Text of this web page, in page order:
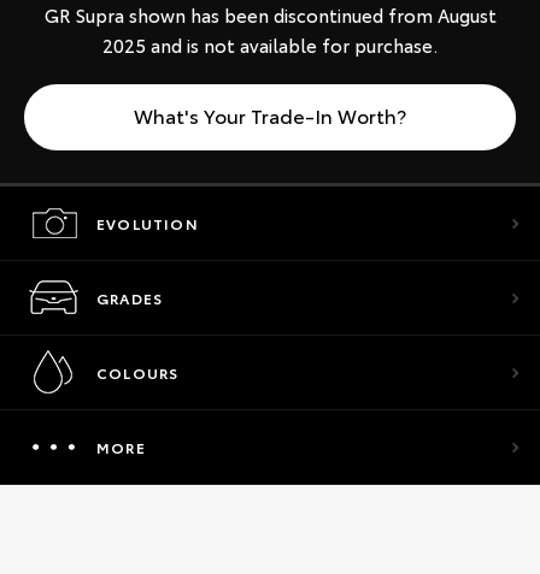
GR Supra shown has been discontinued from August
2025 and is not available for purchase.
What's Your Trade-In Worth?
EVOLUTION
GRADES
COLOURS
MORE